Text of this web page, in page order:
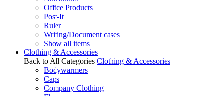
Office Products
Post-It
Ruler
Writing/Document cases
Show all items
Clothing & Accessories
Back to All Categories Clothing & Accessories
Bodywarmers
Caps
Company Clothing